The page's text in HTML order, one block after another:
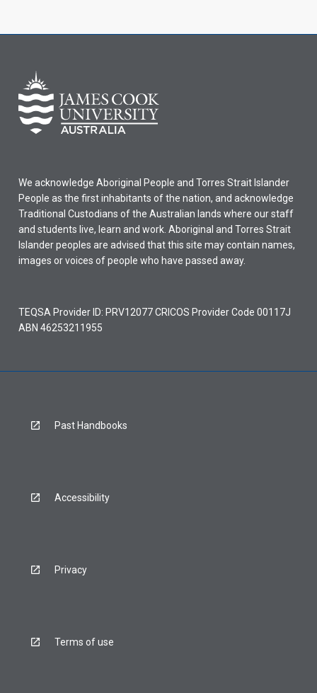
We acknowledge Aboriginal People and Torres Strait Islander
People as the first inhabitants of the nation, and acknowledge
Traditional Custodians of the Australian lands where our staff
and students live, learn and work. Aboriginal and Torres Strait
Islander peoples are advised that this site may contain names,
images or voices of people who have passed away.
TEQSA Provider ID: PRV12077 CRICOS Provider Code 00117J
ABN 46253211955
Past Handbooks
Accessibility
Privacy
Terms of use